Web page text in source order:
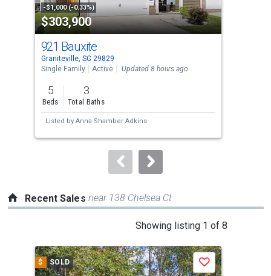
property
listing
cards.
Use
the
previous
and
next
to
-$1,000 (-0.33%)
$303,900
921 Bauxite
Graniteville, SC 29829
Single Family
Active Updated 8 hours ago
5
Beds
3
Total Baths
Listed by Anna Shamber Adkins
Recent Sales near 138 Chelsea Ct
Showing listing 1 of 8
a
carousel
$ SOLD Save